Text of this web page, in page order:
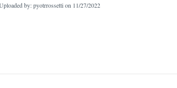
by: pyotrrossetti on 11/27/2022